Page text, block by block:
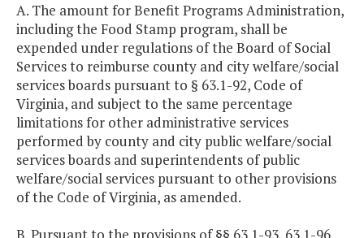
A. The amount for Benefit Programs Administration,
including the Food Stamp program, shall be
expended under regulations of the Board of Social
Services to reimburse county and city welfare/social
services boards pursuant to § 63.1-92, Code of
Virginia, and subject to the same percentage
limitations for other administrative services
performed by county and city public welfare/social
services boards and superintendents of public
welfare/social services pursuant to other provisions
of the Code of Virginia, as amended.